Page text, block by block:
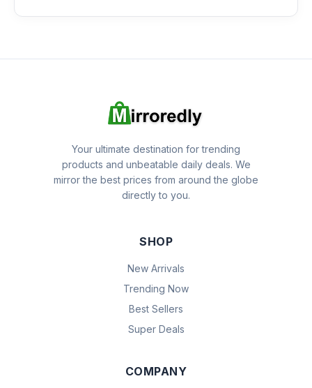
Your ultimate destination for trending
products and unbeatable daily deals. We
mirror the best prices from around the globe
directly to you.
SHOP
New Arrivals
Trending Now
Best Sellers
Super Deals
COMPANY